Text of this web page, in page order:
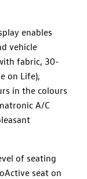
enables
vehicle
fabric, 30-
on Life),
in the colours
A/C
of seating
seat on